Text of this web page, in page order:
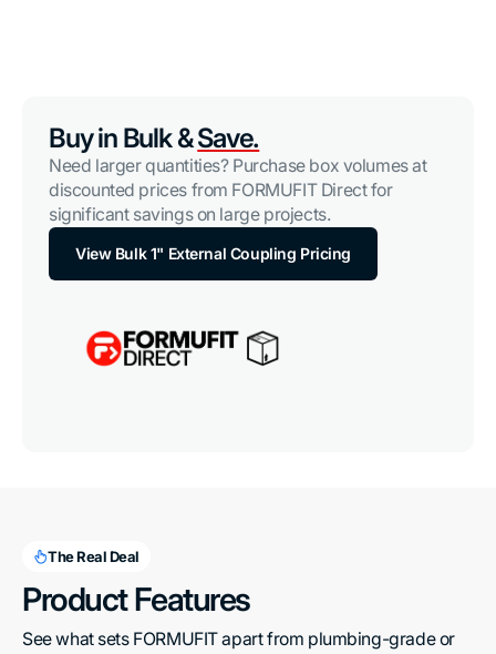
Buy in Bulk &Save.
Need larger quantities? Purchase box volumes at
discounted prices from FORMUFIT Direct for
significant savings on large projects.
View Bulk 1" External Coupling Pricing
The Real Deal
Product Features
See what sets FORMUFIT apart from plumbing-grade or